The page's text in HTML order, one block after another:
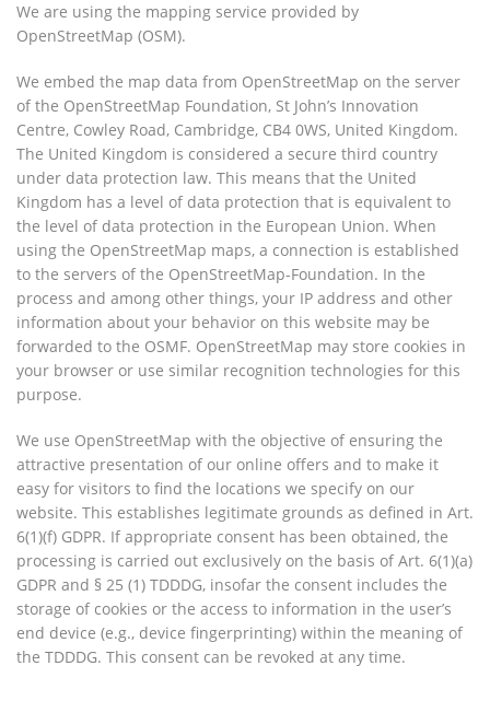
We are using the mapping service provided by
OpenStreetMap (OSM).
We embed the map data from OpenStreetMap on the server
of the OpenStreetMap Foundation, St John’s Innovation
Centre, Cowley Road, Cambridge, CB4 0WS, United Kingdom.
The United Kingdom is considered a secure third country
under data protection law. This means that the United
Kingdom has a level of data protection that is equivalent to
the level of data protection in the European Union. When
using the OpenStreetMap maps, a connection is established
to the servers of the OpenStreetMap-Foundation. In the
process and among other things, your IP address and other
information about your behavior on this website may be
forwarded to the OSMF. OpenStreetMap may store cookies in
your browser or use similar recognition technologies for this
purpose.
We use OpenStreetMap with the objective of ensuring the
attractive presentation of our online offers and to make it
easy for visitors to find the locations we specify on our
website. This establishes legitimate grounds as defined in Art.
6(1)(f) GDPR. If appropriate consent has been obtained, the
processing is carried out exclusively on the basis of Art. 6(1)(a)
GDPR and § 25 (1) TDDDG, insofar the consent includes the
storage of cookies or the access to information in the user’s
end device (e.g., device fingerprinting) within the meaning of
the TDDDG. This consent can be revoked at any time.